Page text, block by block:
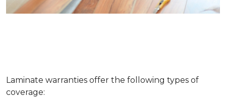
Laminate warranties offer the following types of
coverage: